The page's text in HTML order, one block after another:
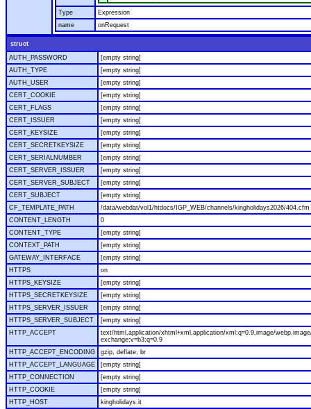
Type
Expression
name
onRequest
struct
AUTH_PASSWORD
[empty string]
AUTH_TYPE
[empty string]
AUTH_USER
[empty string]
CERT_COOKIE
[empty string]
CERT_FLAGS
[empty string]
CERT_ISSUER
[empty string]
CERT_KEYSIZE
[empty string]
CERT_SECRETKEYSIZE
[empty string]
CERT_SERIALNUMBER
[empty string]
CERT_SERVER_ISSUER
[empty string]
CERT_SERVER_SUBJECT
[empty string]
CERT_SUBJECT
[empty string]
CF_TEMPLATE_PATH
/data/webdat/vol1/htdocs/IGP_WEB/channels/kingholidays2026/404.cfm
CONTENT_LENGTH
0
CONTENT_TYPE
[empty string]
CONTEXT_PATH
[empty string]
GATEWAY_INTERFACE
[empty string]
HTTPS
on
HTTPS_KEYSIZE
[empty string]
HTTPS_SECRETKEYSIZE
[empty string]
HTTPS_SERVER_ISSUER
[empty string]
HTTPS_SERVER_SUBJECT
[empty string]
HTTP_ACCEPT
text/html,application/xhtml+xml,application/xml;q=0.9,image/
exchange;v=b3;q=0.9
HTTP_ACCEPT_ENCODING
gzip, deflate, br
HTTP_ACCEPT_LANGUAGE
[empty string]
HTTP_CONNECTION
[empty string]
HTTP_COOKIE
[empty string]
HTTP_HOST
kingholidays.it